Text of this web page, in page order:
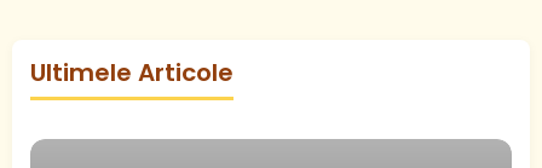
Ultimele Articole